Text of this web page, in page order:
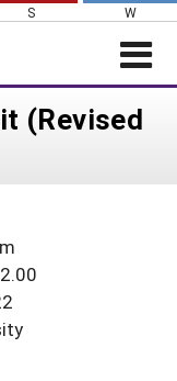
S W
(Revised